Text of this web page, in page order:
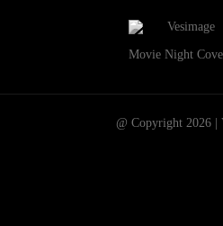
Movie Night
@ Copyright 2026 |